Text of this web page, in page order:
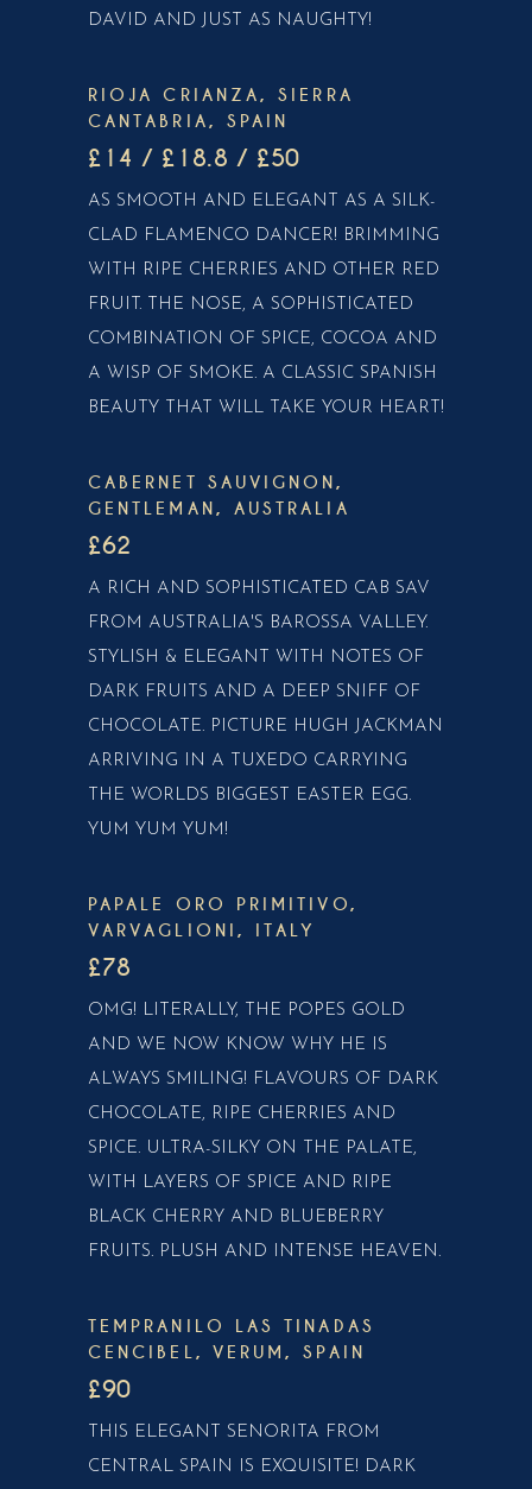
DAVID AND JUST AS NAUGHTY!
RIOJA CRIANZA, SIERRA
CANTABRIA, SPAIN
£14 / £18.8 / £50
AS SMOOTH AND ELEGANT AS A SILK-
CLAD FLAMENCO DANCER! BRIMMING
WITH RIPE CHERRIES AND OTHER RED
FRUIT. THE NOSE, A SOPHISTICATED
COMBINATION OF SPICE, COCOA AND
A WISP OF SMOKE. A CLASSIC SPANISH
BEAUTY THAT WILL TAKE YOUR HEART!
CABERNET SAUVIGNON,
GENTLEMAN, AUSTRALIA
£62
A RICH AND SOPHISTICATED CAB SAV
FROM AUSTRALIA'S BAROSSA VALLEY.
STYLISH & ELEGANT WITH NOTES OF
DARK FRUITS AND A DEEP SNIFF OF
CHOCOLATE. PICTURE HUGH JACKMAN
ARRIVING IN A TUXEDO CARRYING
THE WORLDS BIGGEST EASTER EGG.
YUM YUM YUM!
PAPALE ORO PRIMITIVO,
VARVAGLIONI, ITALY
£78
OMG! LITERALLY, THE POPES GOLD
AND WE NOW KNOW WHY HE IS
ALWAYS SMILING! FLAVOURS OF DARK
CHOCOLATE, RIPE CHERRIES AND
SPICE. ULTRA-SILKY ON THE PALATE,
WITH LAYERS OF SPICE AND RIPE
BLACK CHERRY AND BLUEBERRY
FRUITS. PLUSH AND INTENSE HEAVEN.
TEMPRANILO LAS TINADAS
CENCIBEL, VERUM, SPAIN
£90
THIS ELEGANT SENORITA FROM
CENTRAL SPAIN IS EXQUISITE! DARK